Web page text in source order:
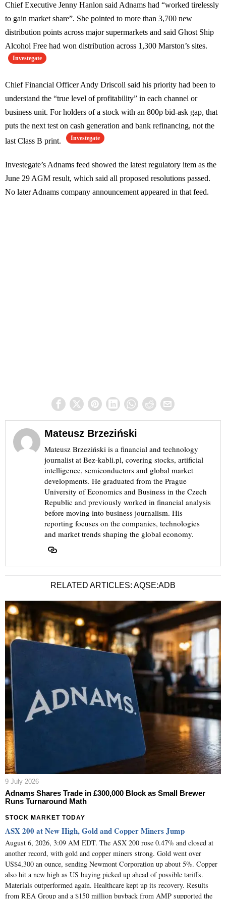
Chief Executive Jenny Hanlon said Adnams had “worked tirelessly
to gain market share”. She pointed to more than 3,700 new
distribution points across major supermarkets and said Ghost Ship
Alcohol Free had won distribution across 1,300 Marston’s sites.
Investegate
Chief Financial Officer Andy Driscoll said his priority had been to
understand the “true level of profitability” in each channel or
business unit. For holders of a stock with an 800p bid-ask gap, that
puts the next test on cash generation and bank refinancing, not the
last Class B print.
Investegate
Investegate’s Adnams feed showed the latest regulatory item as the
June 29 AGM result, which said all proposed resolutions passed.
No later Adnams company announcement appeared in that feed.
Mateusz Brzeziński
Mateusz Brzeziński is a financial and technology
journalist at Bez-kabli.pl, covering stocks, artificial
intelligence, semiconductors and global market
developments. He graduated from the Prague
University of Economics and Business in the Czech
Republic and previously worked in financial analysis
before moving into business journalism. His
reporting focuses on the companies, technologies
and market trends shaping the global economy.
RELATED ARTICLES: AQSE:ADB
9 July 2026
Adnams Shares Trade in £300,000 Block as Small Brewer
Runs Turnaround Math
STOCK MARKET TODAY
ASX 200 at New High, Gold and Copper Miners Jump
August 6, 2026, 3:09 AM EDT. The ASX 200 rose 0.47% and closed at
another record, with gold and copper miners strong. Gold went over
US$4,300 an ounce, sending Newmont Corporation up about 5%. Copper
also hit a new high as US buying picked up ahead of possible tariffs.
Materials outperformed again. Healthcare kept up its recovery. Results
from REA Group and a $150 million buyback from AMP supported the